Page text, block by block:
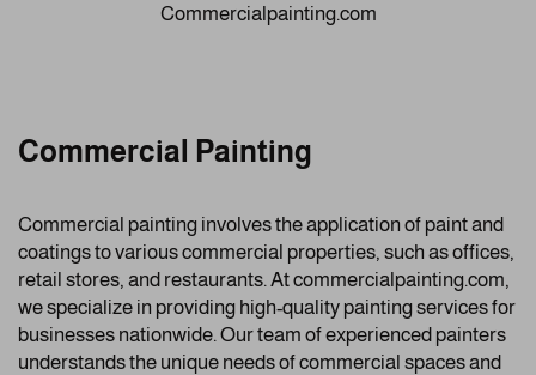
Commercialpainting.com
Commercial Painting
Commercial painting involves the application of paint and
coatings to various commercial properties, such as offices,
retail stores, and restaurants. At commercialpainting.com,
we specialize in providing high-quality painting services for
businesses nationwide. Our team of experienced painters
understands the unique needs of commercial spaces and